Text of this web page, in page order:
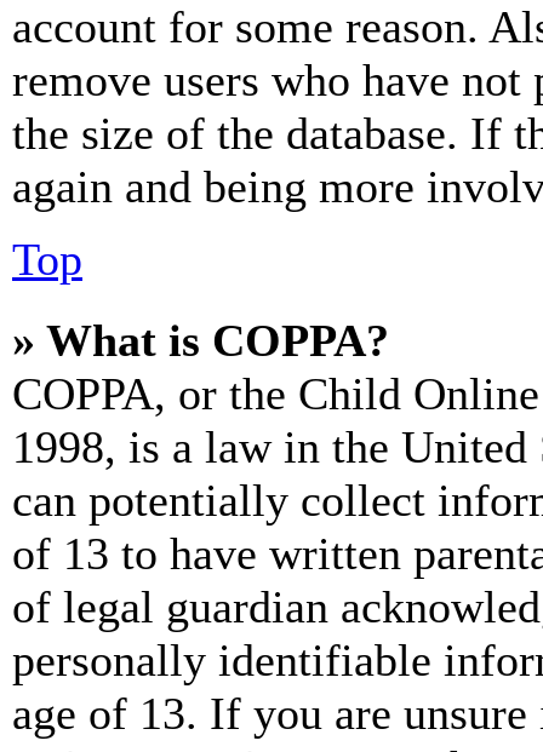
account for some reason.
remove users who have
the size of the database. If
again and being more
Top
» What is COPPA?
COPPA, or the Child
1998, is a law in the
can potentially collect
of 13 to have written
of legal guardian
personally identifiable
age of 13. If you are